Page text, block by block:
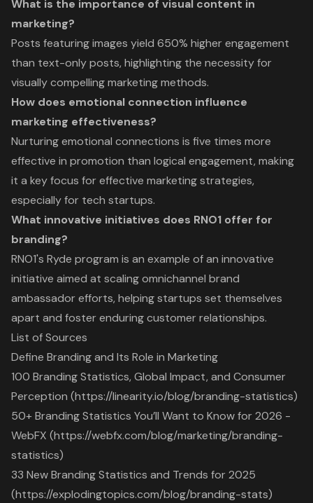
What is the importance of visual content in
marketing?
Posts featuring images yield 650% higher engagement
than text-only posts, highlighting the necessity for
visually compelling marketing methods.
How does emotional connection influence
marketing effectiveness?
Nurturing emotional connections is five times more
effective in promotion than logical engagement, making
it a key focus for effective marketing strategies,
especially for tech startups.
What innovative initiatives does RNO1 offer for
branding?
RNO1's Ryde program is an example of an innovative
initiative aimed at scaling omnichannel brand
ambassador efforts, helping startups set themselves
apart and foster enduring customer relationships.
List of Sources
Define Branding and Its Role in Marketing
100 Branding Statistics, Global Impact, and Consumer
Perception (https://linearity.io/blog/branding-statistics)
50+ Branding Statistics You’ll Want to Know for 2026 -
WebFX (https://webfx.com/blog/marketing/branding-
statistics)
33 New Branding Statistics and Trends for 2025
(https://explodingtopics.com/blog/branding-stats)